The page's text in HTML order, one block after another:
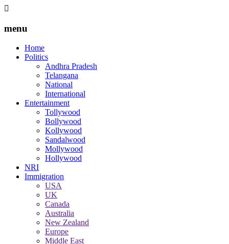
menu
Home
Politics
Andhra Pradesh
Telangana
National
International
Entertainment
Tollywood
Bollywood
Kollywood
Sandalwood
Mollywood
Hollywood
NRI
Immigration
USA
UK
Canada
Australia
New Zealand
Europe
Middle East